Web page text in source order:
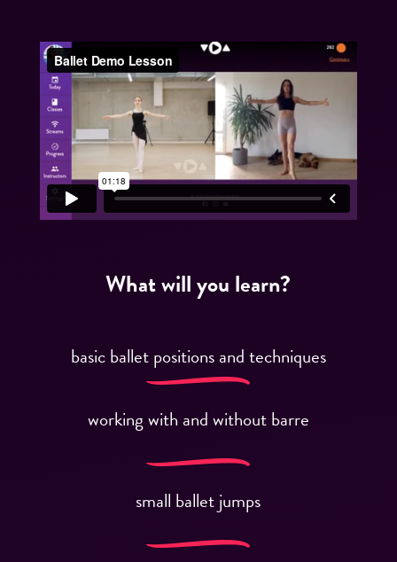
What will you learn?
basic ballet positions and techniques
working with and without barre
small ballet jumps